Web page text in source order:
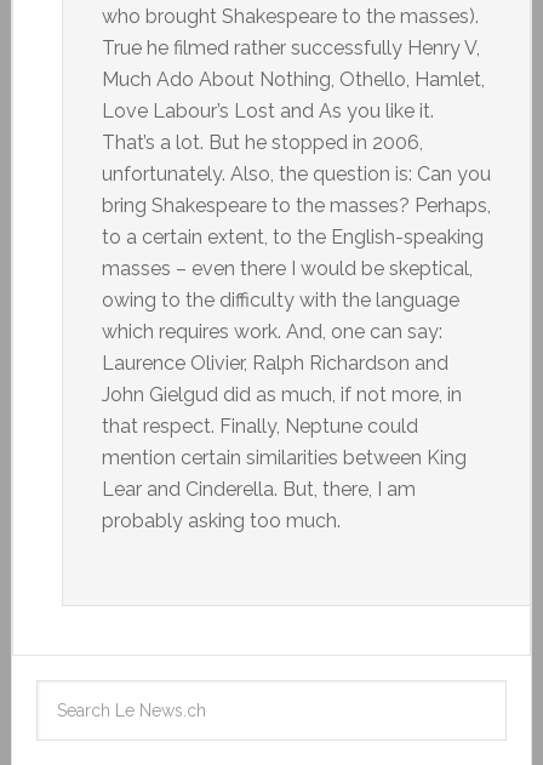
who brought Shakespeare to the masses).
True he filmed rather successfully Henry V,
Much Ado About Nothing, Othello, Hamlet,
Love Labour’s Lost and As you like it.
That’s a lot. But he stopped in 2006,
unfortunately. Also, the question is: Can you
bring Shakespeare to the masses? Perhaps,
to a certain extent, to the English-speaking
masses – even there I would be skeptical,
owing to the difficulty with the language
which requires work. And, one can say:
Laurence Olivier, Ralph Richardson and
John Gielgud did as much, if not more, in
that respect. Finally, Neptune could
mention certain similarities between King
Lear and Cinderella. But, there, I am
probably asking too much.